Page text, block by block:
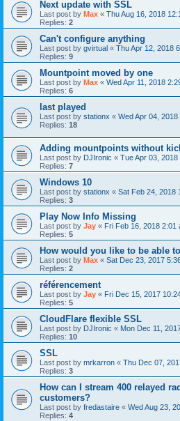
Next update with SSL
Last post by Max « Thu Aug 16, 2018
Replies: 2
Can't configure anything
Last post by gvirtual « Thu Apr 12, 2018
Replies: 9
Mountpoint moved by one
Last post by Max « Wed Apr 11, 2018
Replies: 6
last played
Last post by stationx « Wed Apr 04, 2018
Replies: 18
Adding mountpoints without
Last post by DJIronic « Tue Apr 03, 2018
Replies: 7
Windows 10
Last post by stationx « Sat Feb 24, 2018
Replies: 3
Play Now Info Missing
Last post by Jay « Fri Feb 16, 2018 2:01
Replies: 5
How would you like to be able
Last post by Max « Sat Dec 23, 2017
Replies: 2
référencement
Last post by Jay « Fri Dec 15, 2017
Replies: 5
CloudFlare flexible SSL
Last post by DJIronic « Mon Dec 11,
Replies: 10
SSL
Last post by mrkarron « Thu Dec 07,
Replies: 3
How can I stream 400 relayed
customers?
Last post by fredastaire « Wed Aug 23,
Replies: 4